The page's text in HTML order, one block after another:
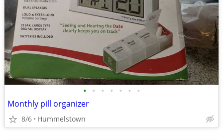
• • • • • • •
Monthly pill organizer
8/6 Hummelstown